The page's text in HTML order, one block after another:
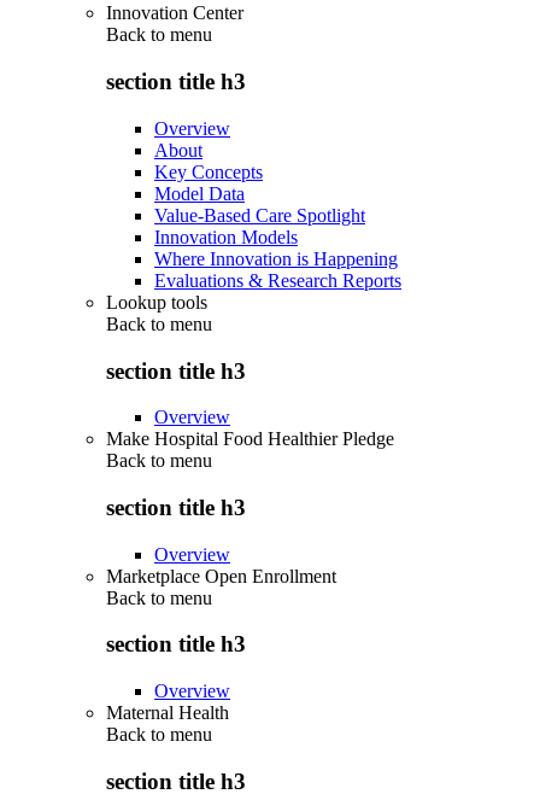
Innovation Center
Back to menu
section title h3
Overview
About
Key Concepts
Model Data
Value-Based Care Spotlight
Innovation Models
Where Innovation is Happening
Evaluations & Research Reports
Lookup tools
Back to menu
section title h3
Overview
Make Hospital Food Healthier Pledge
Back to menu
section title h3
Overview
Marketplace Open Enrollment
Back to menu
section title h3
Overview
Maternal Health
Back to menu
section title h3